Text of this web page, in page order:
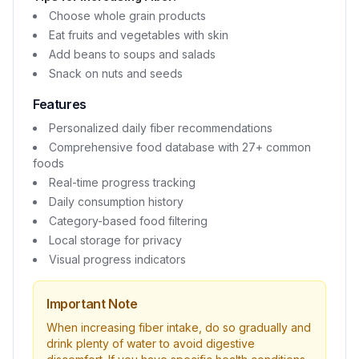
Choose whole grain products
Eat fruits and vegetables with skin
Add beans to soups and salads
Snack on nuts and seeds
Features
Personalized daily fiber recommendations
Comprehensive food database with 27+ common
foods
Real-time progress tracking
Daily consumption history
Category-based food filtering
Local storage for privacy
Visual progress indicators
Important Note
When increasing fiber intake, do so gradually and
drink plenty of water to avoid digestive